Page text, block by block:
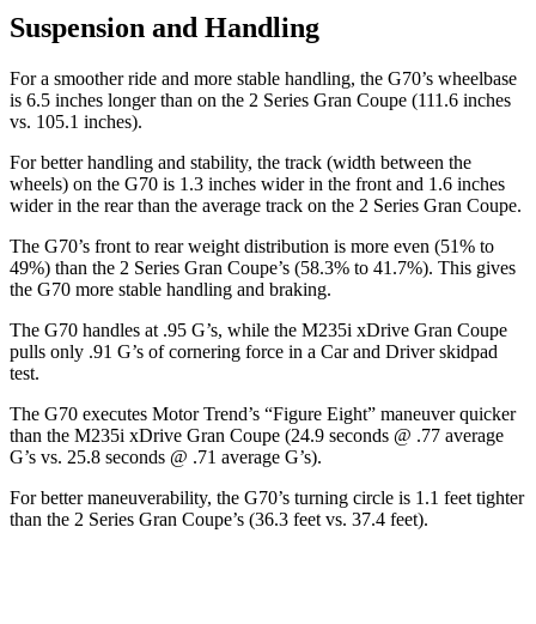
Suspension and Handling
For a smoother ride and more stable handling, the G70’s wheelbase
is 6.5 inches longer than on the 2 Series Gran Coupe (111.6 inches
vs. 105.1 inches).
For better handling and stability, the track (width between the
wheels) on the G70 is 1.3 inches wider in the front and 1.6 inches
wider in the rear than the average track on the 2 Series Gran Coupe.
The G70’s front to rear weight distribution is more even (51% to
49%) than the 2 Series Gran Coupe’s (58.3% to 41.7%). This gives
the G70 more stable handling and braking.
The G70 handles at .95 G’s, while the M235i xDrive Gran Coupe
pulls only .91 G’s of cornering force in a Car and Driverskidpad
test.
The G70 executes Motor Trend’s “Figure Eight” maneuver quicker
than the M235i xDrive Gran Coupe (24.9 seconds @ .77 average
G’s vs. 25.8 seconds @ .71 average G’s).
For better maneuverability, the G70’s turning circle is 1.1 feet tighter
than the 2 Series Gran Coupe’s (36.3 feet vs. 37.4 feet).